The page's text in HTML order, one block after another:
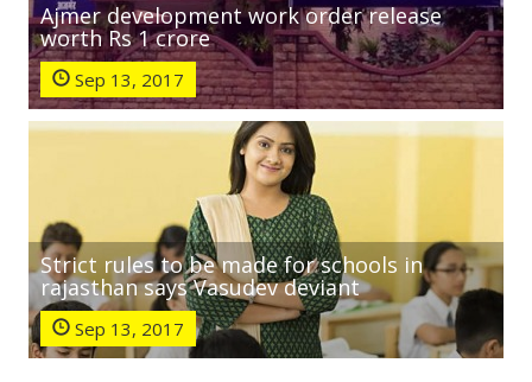
Ajmer development work order release
worth Rs 1 crore
Sep 13, 2017
Strict rules to be made for schools in
rajasthan says Vasudev deviant
Sep 13, 2017